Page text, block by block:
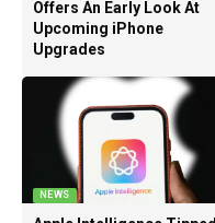
Offers An Early Look At
Upcoming iPhone
Upgrades
NEWS